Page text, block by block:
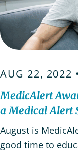
AUG 22, 2022 •
MedicAlert
a Medical Alert
August is
good time to